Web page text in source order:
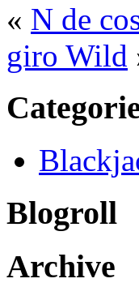
« N de
giro Wild
Blogroll
Archive